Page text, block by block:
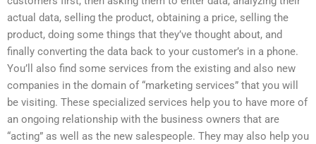
actual data, selling the product, obtaining a price, selling the
product, doing some things that they’ve thought about, and
finally converting the data back to your customer’s in a phone.
You’ll also find some services from the existing and also new
companies in the domain of “marketing services” that you will
be visiting. These specialized services help you to have more of
an ongoing relationship with the business owners that are
“acting” as well as the new salespeople. They may also help you